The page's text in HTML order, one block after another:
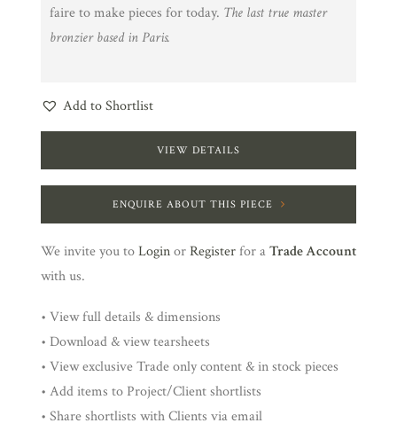
faire to make pieces for today. The last true master
bronzier based in Paris.
Add to Shortlist
VIEW DETAILS
ENQUIRE ABOUT THIS PIECE
We invite you toLoginorRegisterfor aTrade Account
with us.
• View full details & dimensions
• Download & view tearsheets
• View exclusive Trade only content & in stock pieces
• Add items to Project/Client shortlists
• Share shortlists with Clients via email